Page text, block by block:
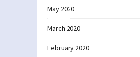
May 2020
March 2020
February 2020